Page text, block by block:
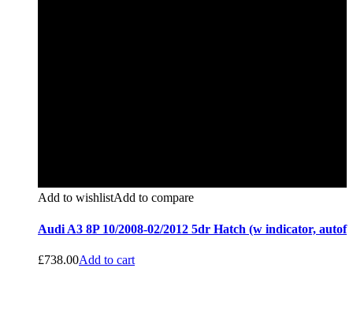
Add to wishlistAdd to compare
Audi A3 8P 10/2008-02/2012 5dr Hatch (w indicator, autof
£738.00Add to cart